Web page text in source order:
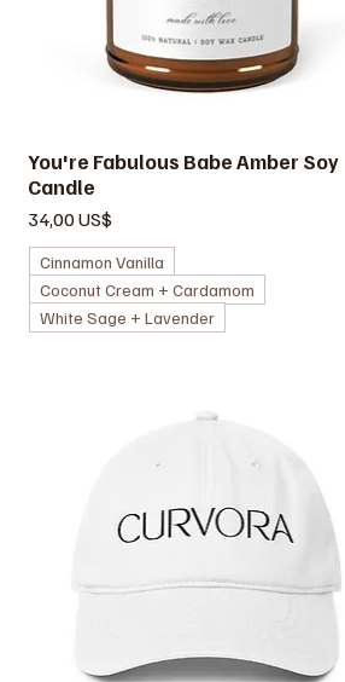
Vista rápida
You're Fabulous Babe Amber Soy
Candle
Precio
34,00 US$
Cinnamon Vanilla
Coconut Cream + Cardamom
White Sage + Lavender